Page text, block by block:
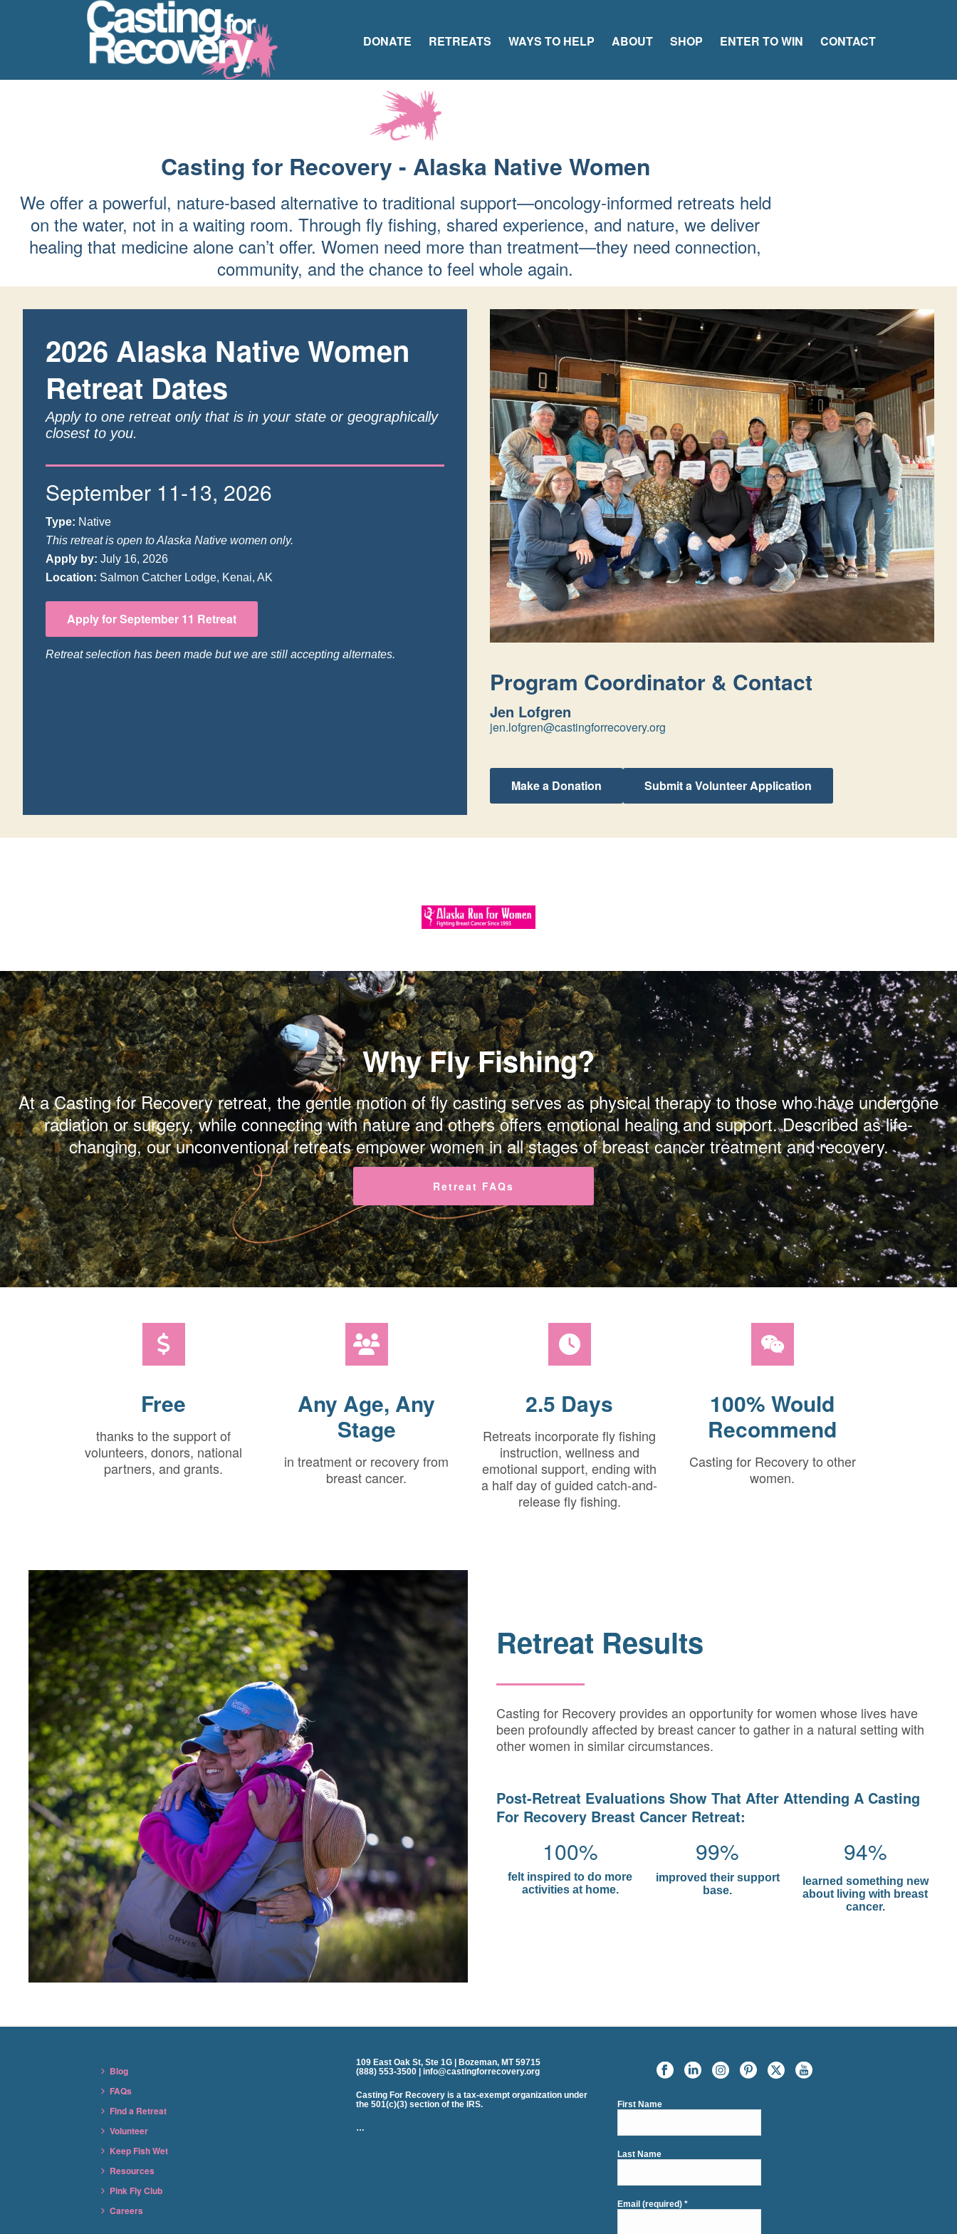
DONATE RETREATS WAYS TO HELP ABOUT SHOP ENTER TO WIN CONTACT
Casting for Recovery - Alaska Native Women
We offer a powerful, nature-based alternative to traditional support—oncology-informed retreats held
on the water, not in a waiting room. Through fly fishing, shared experience, and nature, we deliver
healing that medicine alone can’t offer. Women need more than treatment—they need connection,
community, and the chance to feel whole again.
2026 Alaska Native Women
Retreat Dates
Apply to one retreat only that is in your state or geographically
closest to you.
September 11-13, 2026
Type: Native
This retreat is open to Alaska Native women only.
Apply by: July 16, 2026
Location: Salmon Catcher Lodge, Kenai, AK
Apply for September 11 Retreat
Retreat selection has been made but we are still accepting alternates.
Program Coordinator & Contact
Jen Lofgren
jen.lofgren@castingforrecovery.org
Make a Donation Submit a Volunteer Application
Why Fly Fishing?
At a Casting for Recovery retreat, the gentle motion of fly casting serves as physical therapy to those who have undergone
radiation or surgery, while connecting with nature and others offers emotional healing and support. Described as life-
changing, our unconventional retreats empower women in all stages of breast cancer treatment and recovery.
Retreat FAQs
Free
thanks to the support of
volunteers, donors, national
partners, and grants.
Any Age, Any
Stage
in treatment or recovery from
breast cancer.
2.5 Days
Retreats incorporate fly fishing
instruction, wellness and
emotional support, ending with
a half day of guided catch-and-
release fly fishing.
100% Would
Recommend
Casting for Recovery to other
women.
Retreat Results
Casting for Recovery provides an opportunity for women whose lives have
been profoundly affected by breast cancer to gather in a natural setting with
other women in similar circumstances.
Post-Retreat Evaluations Show That After Attending A Casting
For Recovery Breast Cancer Retreat:
100%
felt inspired to do more
activities at home.
99%
improved their support
base.
94%
learned something new
about living with breast
cancer.
Blog
FAQs
Find a Retreat
Volunteer
Keep Fish Wet
Resources
Pink Fly Club
Careers
109 East Oak St, Ste 1G | Bozeman, MT 59715
(888) 553-3500 | info@castingforrecovery.org
Casting For Recovery is a tax-exempt organization under
the 501(c)(3) section of the IRS.
…
First Name
Last Name
Email (required)*